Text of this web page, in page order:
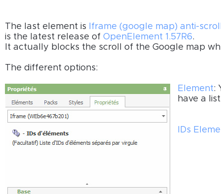
The last element is
Iframe (google map) anti-
is the latest release of OpenElement 1.57R6.
It actually blocks the scroll of the Google map
The different options:
Element:
have a
IDs